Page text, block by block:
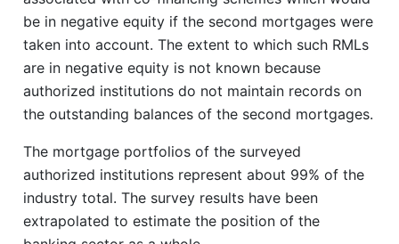
be in negative equity if the second mortgages were
taken into account. The extent to which such RMLs
are in negative equity is not known because
authorized institutions do not maintain records on
the outstanding balances of the second mortgages.
The mortgage portfolios of the surveyed
authorized institutions represent about 99% of the
industry total. The survey results have been
extrapolated to estimate the position of the